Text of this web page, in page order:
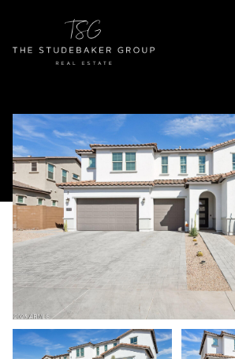
Friday
07
Aug